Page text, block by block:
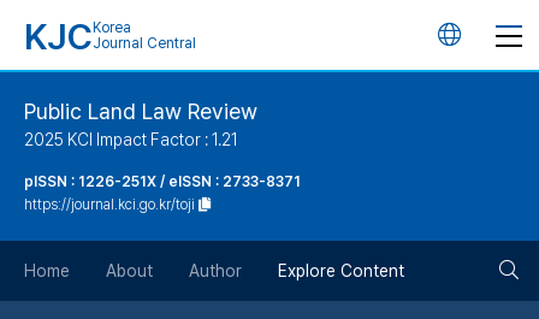
KJC Korea
Journal Central
언
Public Land Law Review
2025 KCI Impact Factor : 1.21
pISSN : 1226-251X / eISSN : 2733-8371
https://journal.kci.go.kr/toji
Home About Author Explore Content